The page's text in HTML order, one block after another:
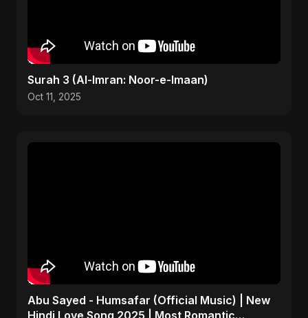
Surah 3 (Al-Imran: Noor-e-Imaan)
Oct 11, 2025
Abu Sayed - Humsafar (Official Music) | New
Hindi Love Song 2025 | Most Romantic